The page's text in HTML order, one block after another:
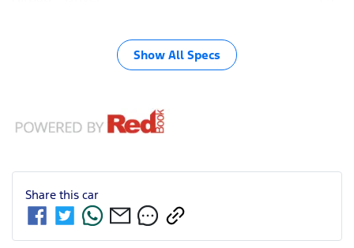
Show All Specs
Share this car